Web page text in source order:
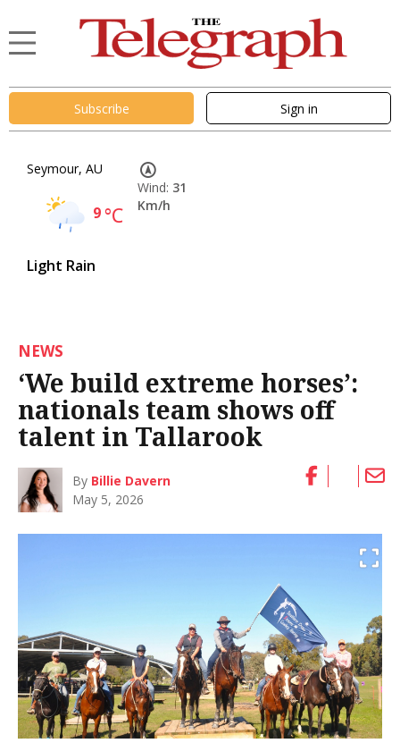
Subscribe Sign in
Seymour, AU
9°C
Light Rain
Wind: 31
Km/h
NEWS
‘We build extreme horses’:
nationals team shows off
talent in Tallarook
By Billie Davern
May 5, 2026